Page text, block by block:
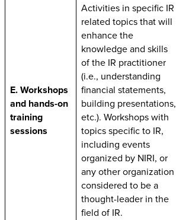
E. Workshops
and hands-on
training
sessions
Activities in specific IR
related topics that will
enhance the
knowledge and skills
of the IR practitioner
(i.e., understanding
financial statements,
building presentations,
etc.). Workshops with
topics specific to IR,
including events
organized by NIRI, or
any other organization
considered to be a
thought-leader in the
field of IR.